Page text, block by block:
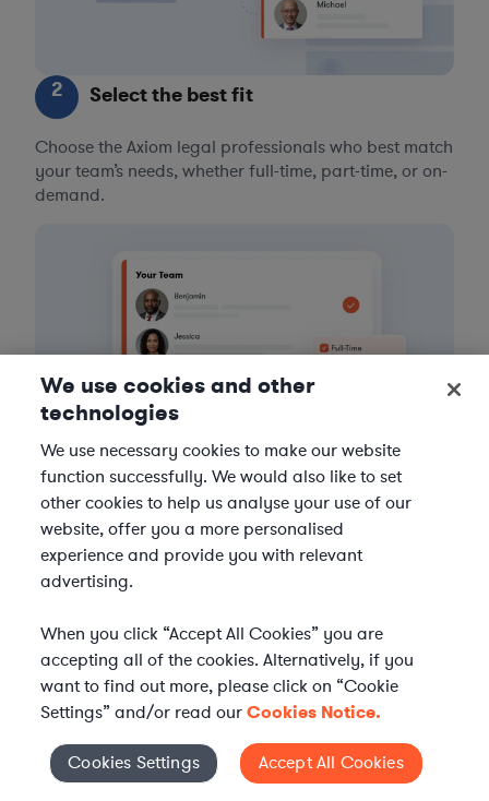
2 Select the best fit
Choose the Axiom legal professionals who best match
your team’s needs, whether full-time, part-time, or on-
demand.
3 Get the help you need
Axiom streamlines onboarding and management of
integration with your team throughout the
engagement.
Cookies Settings
We use cookies and other
technologies
We use necessary cookies to make our website
function successfully. We would also like to set
other cookies to help us analyse your use of our
website, offer you a more personalised
experience and provide you with relevant
advertising.
When you click “Accept All Cookies” you are
accepting all of the cookies. Alternatively, if you
want to find out more, please click on “Cookie
Settings” and/or read ourCookies Notice.
Cookies Settings Accept All Cookies